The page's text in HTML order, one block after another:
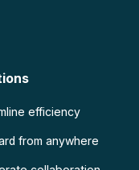
efficiency
from anywhere